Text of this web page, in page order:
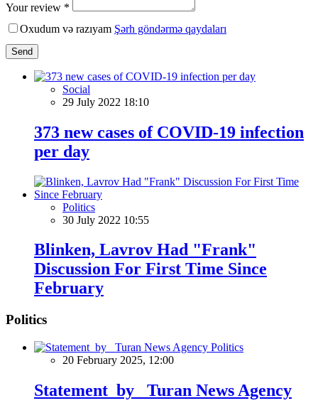
Your review *
Oxudum və razıyam Şərh göndərmə qaydaları
Send
Social
29 July 2022 18:10
373 new cases of COVID-19 infection
per day
Politics
30 July 2022 10:55
Blinken, Lavrov Had "Frank"
Discussion For First Time Since
February
Politics
Politics
20 February 2025, 12:00
Statement by Turan News Agency